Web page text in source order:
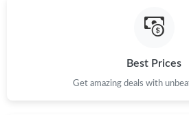
Best Prices
Get amazing deals with